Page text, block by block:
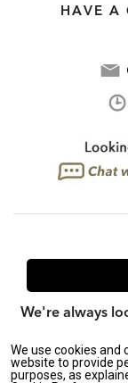
HAVE A
We're always
We use cookies and
website to provide
purposes, as